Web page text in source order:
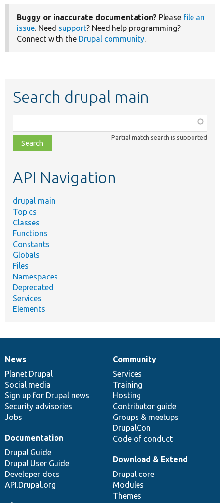
Buggy or inaccurate documentation? Please file an
issue. Need support? Need help programming?
Connect with the Drupal community.
Search drupal main
class,
file,
topic,
Partial match search is supported
API Navigation
drupal main
Topics
Classes
Functions
Constants
Globals
Files
Namespaces
Deprecated
Services
Elements
News
items
News
Planet Drupal
Social media
Sign up for Drupal news
Security advisories
Jobs
Our
community
Community
Services
Training
Hosting
Contributor guide
Groups & meetups
DrupalCon
Code of conduct
Documentation
Documentation
Drupal Guide
Drupal User Guide
Developer docs
API.Drupal.org
Drupal
code
base
Download & Extend
Drupal core
Modules
Themes
Governance
of
community